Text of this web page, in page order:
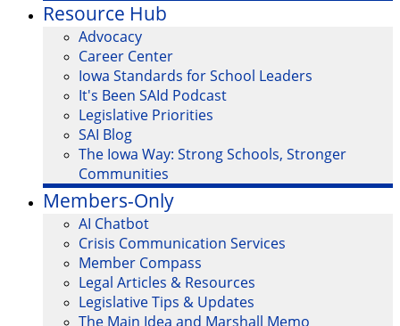
Resource Hub
Advocacy
Career Center
Iowa Standards for School Leaders
It's Been SAId Podcast
Legislative Priorities
SAI Blog
The Iowa Way: Strong Schools, Stronger
Communities
Members-Only
AI Chatbot
Crisis Communication Services
Member Compass
Legal Articles & Resources
Legislative Tips & Updates
The Main Idea and Marshall Memo